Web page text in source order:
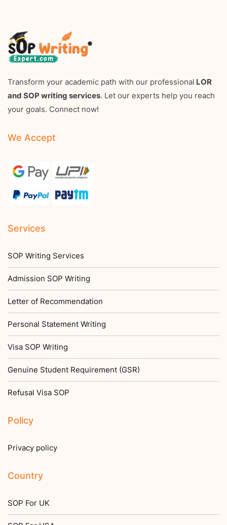
Transform your academic path with our professional LOR
and SOP writing services. Let our experts help you reach
your goals. Connect now!
We Accept
Services
SOP Writing Services
Admission SOP Writing
Letter of Recommendation
Personal Statement Writing
Visa SOP Writing
Genuine Student Requirement (GSR)
Refusal Visa SOP
Policy
Privacy policy
Country
SOP For UK